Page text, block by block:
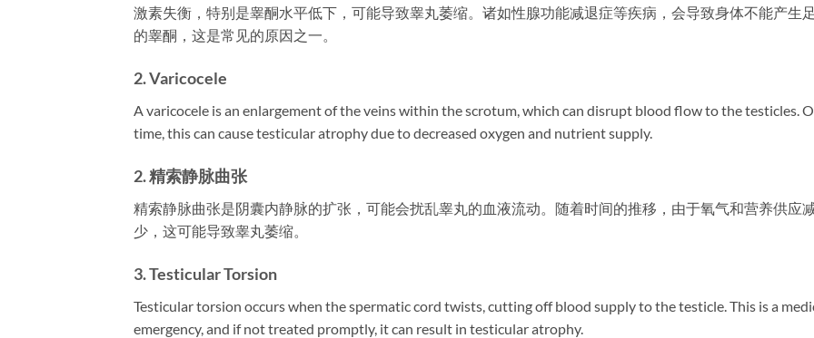
激素失衡，特别是睾酮水平低下，可能导致睾丸萎缩。诸如性腺功能减退症等疾病，会导致身体不能产生
的睾酮，这是常见的原因之一。
2. Varicocele
A varicocele is an enlargement of the veins within the scrotum, which can disrupt blood flow to the testicles.
time, this can cause testicular atrophy due to decreased oxygen and nutrient supply.
2. 精索静脉曲张
精索静脉曲张是阴囊内静脉的扩张，可能会扰乱睾丸的血液流动。随着时间的推移，由于氧气和营养供应
少，这可能导致睾丸萎缩。
3. Testicular Torsion
Testicular torsion occurs when the spermatic cord twists, cutting off blood supply to the testicle. This is a
emergency, and if not treated promptly, it can result in testicular atrophy.